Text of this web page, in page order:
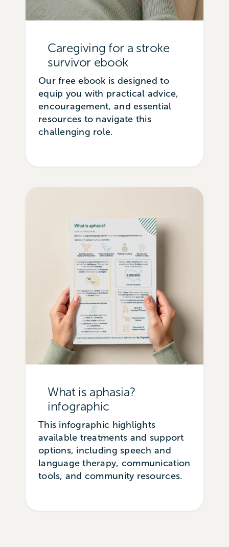
Caregiving for a stroke
survivor ebook
Our free ebook is designed to
equip you with practical advice,
encouragement, and essential
resources to navigate this
challenging role.
What is aphasia?
infographic
This infographic highlights
available treatments and support
options, including speech and
language therapy, communication
tools, and community resources.